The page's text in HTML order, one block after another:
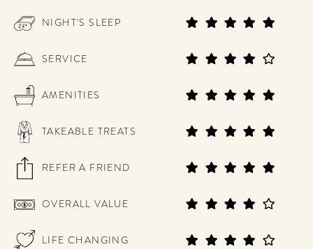
NIGHT'S SLEEP
SERVICE
AMENITIES
TAKEABLE TREATS
REFER A FRIEND
OVERALL VALUE
LIFE CHANGING